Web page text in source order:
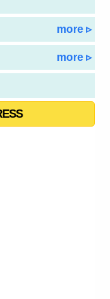
more ▹
more ▹